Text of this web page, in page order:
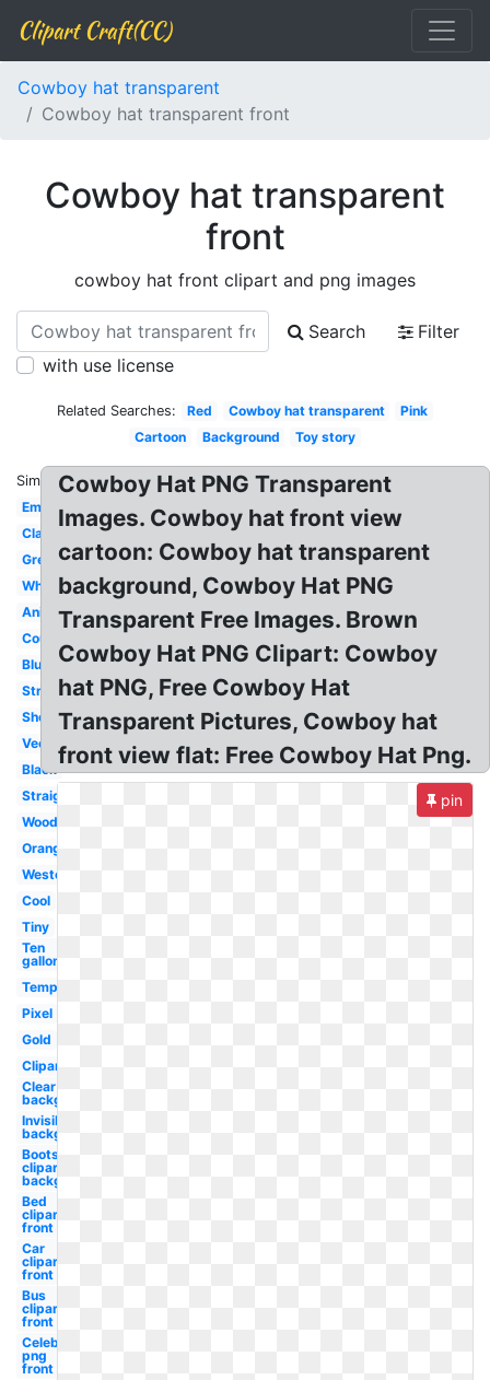
Clipart Craft(CC)
Cowboy hat transparent
Cowboy hat transparent front
Cowboy hat transparent
front
cowboy hat front clipart and png images
Search
Filter
with use license
Related Searches: Red Cowboy hat transparent
Pink
Cartoon
Background Toy story
Similar:
Emoji
Classic
Green
White
Animated
Country
Blue
Straw
Sheriff
Vector
Black
Straight
Woody
Orange
Western
Cool
Tiny
Ten
gallon
Template
Pixel
Gold
Clipart
Clear
background
Invisible
background
Boots
clipart
background
Bed
clipart
front
Car
clipart
front
Bus
clipart
front
Celebrity
png
front wig
Cowboy Hat PNG Transparent
Images. Cowboy hat front view
cartoon: Cowboy hat transparent
background, Cowboy Hat PNG
Transparent Free Images. Brown
Cowboy Hat PNG Clipart: Cowboy
hat PNG, Free Cowboy Hat
Transparent Pictures, Cowboy hat
front view flat: Free Cowboy Hat Png.
pin